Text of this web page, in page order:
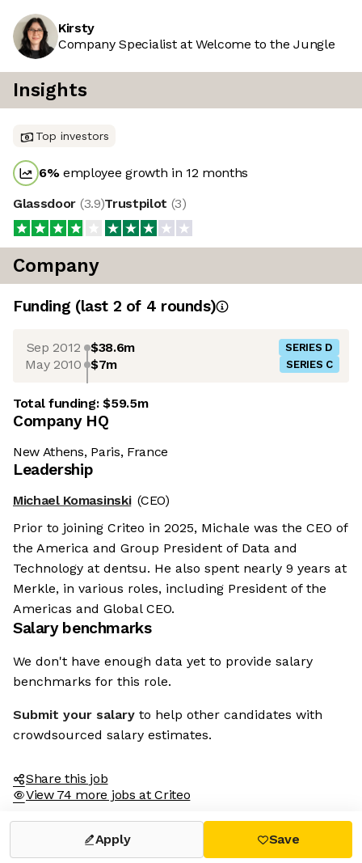
Kirsty
Company Specialist at Welcome to the Jungle
Insights
Top investors
6%employee growth in 12 months
Glassdoor (3.9)Trustpilot (3)
Company
Funding (last 2 of 4 rounds)
Sep 2012 $38.6m SERIES D
May 2010 $7m SERIES C
Total funding:$59.5m
Company HQ
New Athens, Paris, France
Leadership
Michael Komasinski (CEO)
Prior to joining Criteo in 2025, Michale was the CEO of
the America and Group President of Data and
Technology at dentsu. He also spent nearly 9 years at
Merkle, in various roles, including President of the
Americas and Global CEO.
Salary benchmarks
We don't have enough data yet to provide salary
benchmarks for this role.
Submit your salary to help other candidates with
crowdsourced salary estimates.
Share this job
View 74 more jobs at Criteo
Apply Save